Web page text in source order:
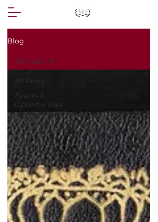
Blog
All Posts
Events &
Opportunities
Article
Volume I,
Issue I [JCS]
All Posts